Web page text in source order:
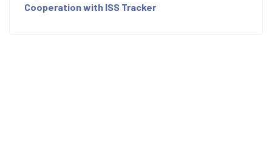
Cooperation with ISS Tracker